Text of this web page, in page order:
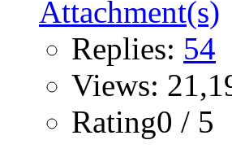
Replies: 54
Views:
Rating0 / 5